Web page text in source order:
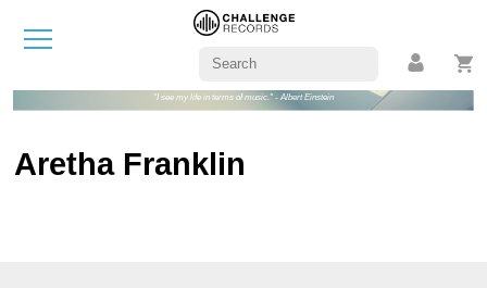
"I see my life in terms of music." - Albert Einstein
Aretha Franklin